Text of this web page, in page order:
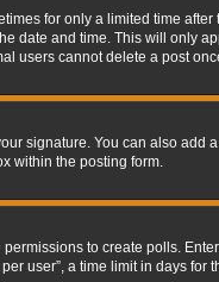
for only a limited time
date and time. This will only
users cannot delete a post
signature. You can also add
within the posting form.
to create polls.
user”, a time limit in days for